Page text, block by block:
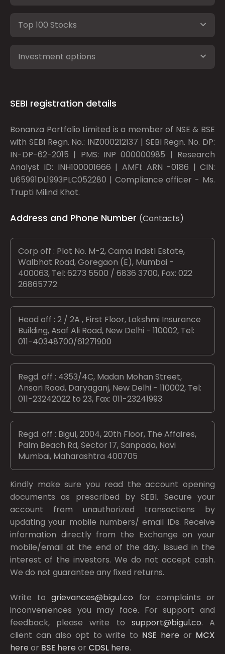
Top 100 Stocks
Investment options
SEBI registration details
Bonanza Portfolio Limited is a member of NSE & BSE
with SEBI Regn. No.: INZ000212137 | SEBI Regn. No. DP:
IN-DP-62-2015 | PMS: INP 000000985 | Research
Analyst ID: INH100001666 | AMFI: ARN -0186 | CIN:
U65991DL1993PLC052280 | Compliance officer - Ms.
Trupti Milind Khot.
Address and Phone Number (Contacts)
Corp off : Plot No. M-2, Cama Indstl Estate,
Walbhat Road, Goregaon (E), Mumbai -
400063, Tel: 6273 5500 / 6836 3700, Fax: 022
26865772
Head off : 2 / 2A , First Floor, Lakshmi Insurance
Building, Asaf Ali Road, New Delhi - 110002, Tel:
011-40348700/61271900
Regd. off : 4353/4C, Madan Mohan Street,
Ansari Road, Daryaganj, New Delhi - 110002, Tel:
011-23242022 to 23, Fax: 011-23241993
Regd. off : Bigul, 2004, 20th Floor, The Affaires,
Palm Beach Rd, Sector 17, Sanpada, Navi
Mumbai, Maharashtra 400705
Kindly make sure you read the account opening
documents as prescribed bySEBI. Secure your
account from unauthorized transactions by
updating your mobile numbers/ email IDs. Receive
information directly from the Exchange on your
mobile/email at the end of the day. Issued in the
interest of the investors. We do not accept cash.
We do not guarantee any fixed returns.
Write togrievances@bigul.co for complaints or
inconveniences you may face. For support and
feedback, please write to support@bigul.co. A
client can also opt to write to NSE here or MCX
here or BSE here or CDSL here.